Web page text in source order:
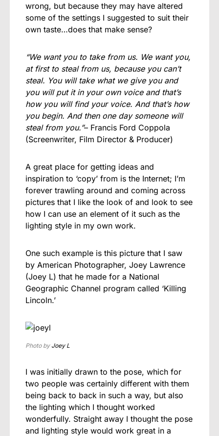
wrong, but because they may have altered
some of the settings I suggested to suit their
own taste…does that make sense?
“We want you to take from us. We want you,
at first to steal from us, because you can’t
steal. You will take what we give you and
you will put it in your own voice and that’s
how you will find your voice. And that’s how
you begin. And then one day someone will
steal from you.”– Francis Ford Coppola
(Screenwriter, Film Director & Producer)
A great place for getting ideas and
inspiration to ‘copy’ from is the Internet; I’m
forever trawling around and coming across
pictures that I like the look of and look to see
how I can use an element of it such as the
lighting style in my own work.
One such example is this picture that I saw
by American Photographer, Joey Lawrence
(Joey L) that he made for a National
Geographic Channel program called ‘Killing
Lincoln.’
Photo by Joey L
I was initially drawn to the pose, which for
two people was certainly different with them
being back to back in such a way, but also
the lighting which I thought worked
wonderfully. Straight away I thought the pose
and lighting style would work great in a